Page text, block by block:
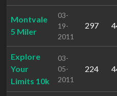
Montvale
5 Miler
03-
19-
2011
297
Explore
Your
Limits 10k
03-
05-
2011
224